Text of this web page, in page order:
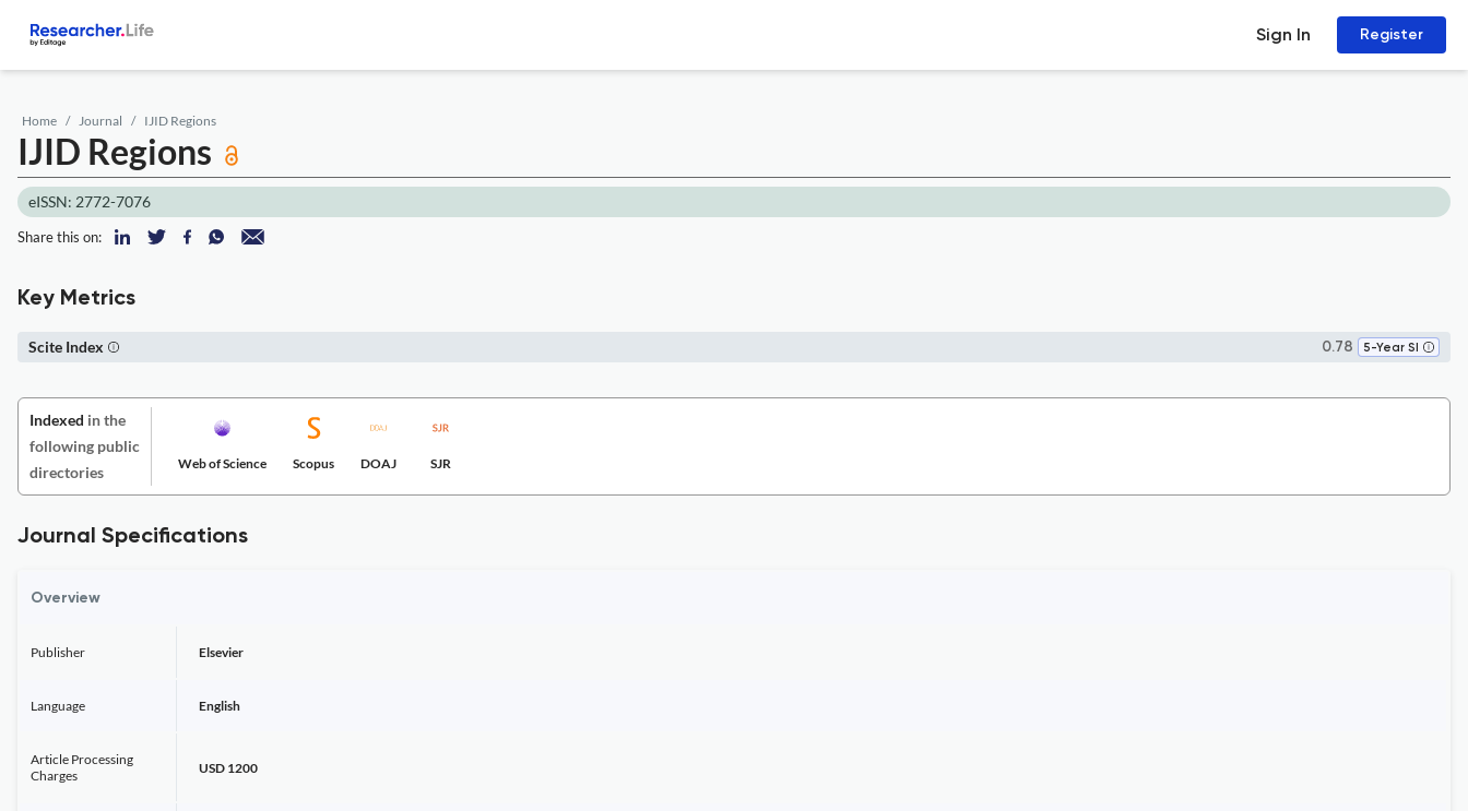
Sign In Register
Home Journal IJID Regions
IJID Regions
eISSN: 2772-7076
Share this on:
Key Metrics
0.78 5-Year SI
Scite Index
Indexed in the
following public
directories
Web of Science Scopus DOAJ SJR
Journal Specifications
Overview
Publisher Elsevier
Language English
Article Processing
Charges
USD 1200